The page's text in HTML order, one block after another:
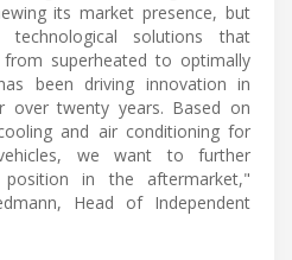
its market presence, but
technological solutions that
superheated to optimally
been driving innovation in
over twenty years. Based on
and air conditioning for
we want to further
in the aftermarket,"
Head of Independent